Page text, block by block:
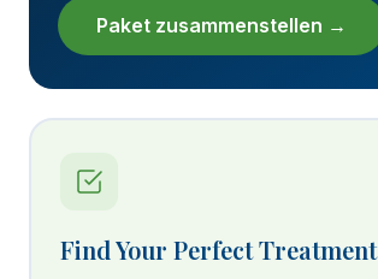
Paket zusammenstellen →
Find Your Perfect Treatment